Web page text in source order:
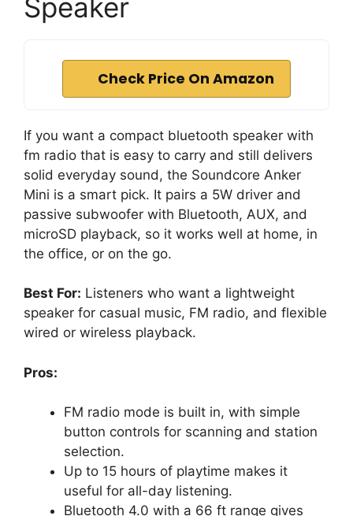
Speaker
Check Price On Amazon
If you want a compact bluetooth speaker with
fm radio that is easy to carry and still delivers
solid everyday sound, the Soundcore Anker
Mini is a smart pick. It pairs a 5W driver and
passive subwoofer with Bluetooth, AUX, and
microSD playback, so it works well at home, in
the office, or on the go.
Best For: Listeners who want a lightweight
speaker for casual music, FM radio, and flexible
wired or wireless playback.
Pros:
FM radio mode is built in, with simple
button controls for scanning and station
selection.
Up to 15 hours of playtime makes it
useful for all-day listening.
Bluetooth 4.0 with a 66 ft range gives